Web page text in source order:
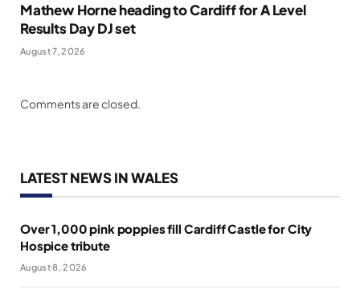
Mathew Horne heading to Cardiff for A Level
Results Day DJ set
August 7, 2026
Comments are closed.
LATEST NEWS IN WALES
Over 1,000 pink poppies fill Cardiff Castle for City
Hospice tribute
August 8, 2026